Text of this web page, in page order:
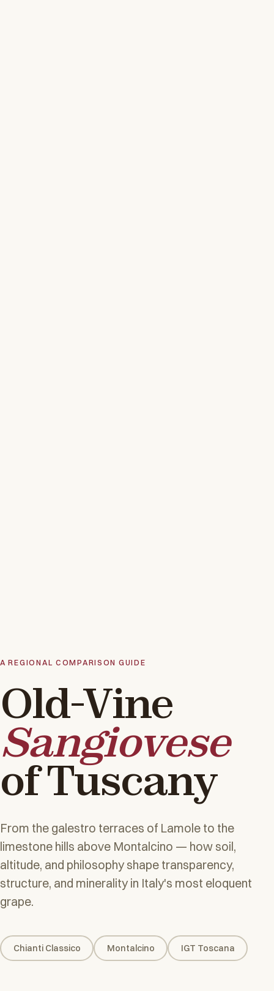
A REGIONAL COMPARISON GUIDE
Old-Vine
Sangiovese
of Tuscany
From the galestro terraces of Lamole to the
limestone hills above Montalcino — how soil,
altitude, and philosophy shape transparency,
structure, and minerality in Italy's most eloquent
grape.
Chianti Classico Montalcino IGT Toscana